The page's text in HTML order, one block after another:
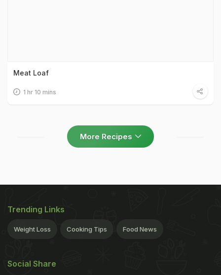
Meat Loaf
1 hr 10 mins
More Recipes
Trending Links
Weight Loss Cooking Tips Food News
Social Share